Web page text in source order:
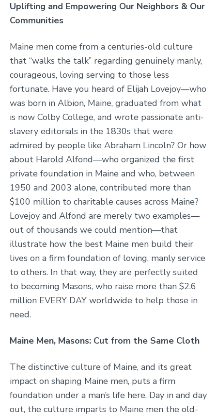
Uplifting and Empowering Our Neighbors & Our
Communities
Maine men come from a centuries-old culture
that “walks the talk” regarding genuinely manly,
courageous, loving serving to those less
fortunate. Have you heard of Elijah Lovejoy—who
was born in Albion, Maine, graduated from what
is now Colby College, and wrote passionate anti-
slavery editorials in the 1830s that were
admired by people like Abraham Lincoln? Or how
about Harold Alfond—who organized the first
private foundation in Maine and who, between
1950 and 2003 alone, contributed more than
$100 million to charitable causes across Maine?
Lovejoy and Alfond are merely two examples—
out of thousands we could mention—that
illustrate how the best Maine men build their
lives on a firm foundation of loving, manly service
to others. In that way, they are perfectly suited
to becoming Masons, who raise more than $2.6
million EVERY DAY worldwide to help those in
need.
Maine Men, Masons: Cut from the Same Cloth
The distinctive culture of Maine, and its great
impact on shaping Maine men, puts a firm
foundation under a man’s life here. Day in and day
out, the culture imparts to Maine men the old-